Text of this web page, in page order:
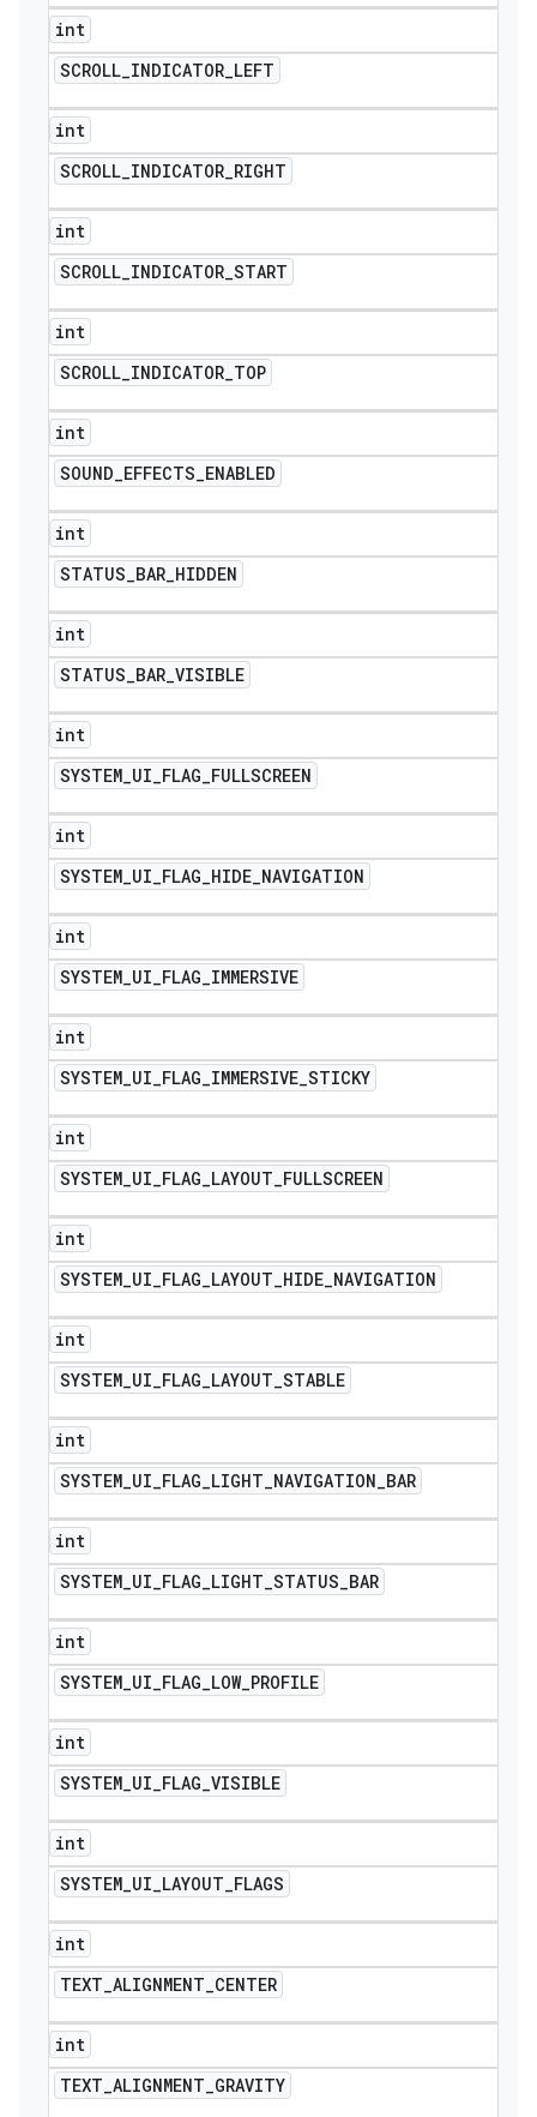
int
SCROLL_INDICATOR_LEFT
int
SCROLL_INDICATOR_RIGHT
int
SCROLL_INDICATOR_START
int
SCROLL_INDICATOR_TOP
int
SOUND_EFFECTS_ENABLED
int
STATUS_BAR_HIDDEN
int
STATUS_BAR_VISIBLE
int
SYSTEM_UI_FLAG_FULLSCREEN
int
SYSTEM_UI_FLAG_HIDE_NAVIGATION
int
SYSTEM_UI_FLAG_IMMERSIVE
int
SYSTEM_UI_FLAG_IMMERSIVE_STICKY
int
SYSTEM_UI_FLAG_LAYOUT_FULLSCREEN
int
SYSTEM_UI_FLAG_LAYOUT_HIDE_NAVIGATION
int
SYSTEM_UI_FLAG_LAYOUT_STABLE
int
SYSTEM_UI_FLAG_LIGHT_NAVIGATION_BAR
int
SYSTEM_UI_FLAG_LIGHT_STATUS_BAR
int
SYSTEM_UI_FLAG_LOW_PROFILE
int
SYSTEM_UI_FLAG_VISIBLE
int
SYSTEM_UI_LAYOUT_FLAGS
int
TEXT_ALIGNMENT_CENTER
int
TEXT_ALIGNMENT_GRAVITY